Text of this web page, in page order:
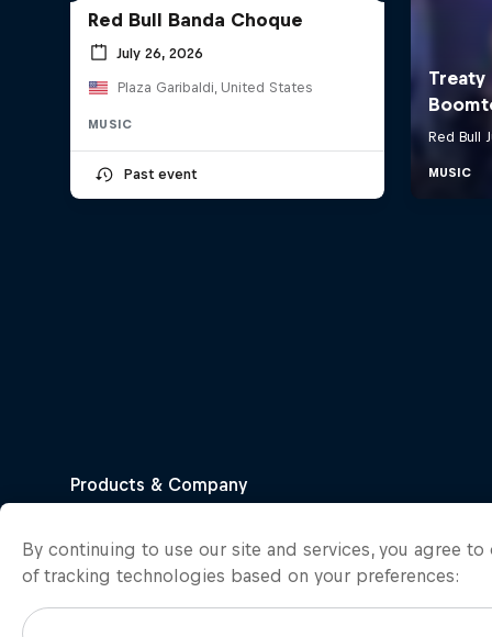
Red Bull Banda Choque
July 26, 2026
Plaza Garibaldi, United States
MUSIC
Past event
By continuing to use our site and services, you agree
of tracking technologies based on your preferences: